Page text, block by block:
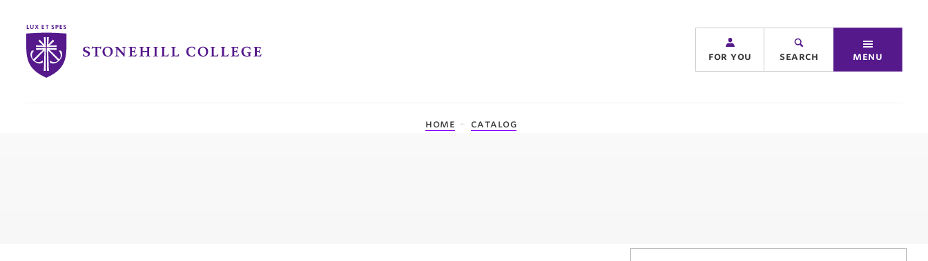
Stonehill
College
for you search menu
home catalog